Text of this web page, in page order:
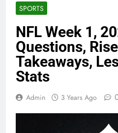
SPORTS
NFL Week 1,
Questions,
Takeaways,
Stats
Admin 3 Years Ago